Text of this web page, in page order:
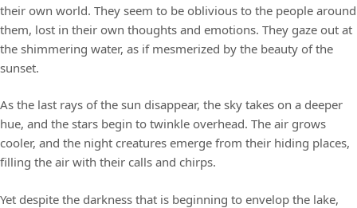
their own world. They seem to be oblivious to the people around
them, lost in their own thoughts and emotions. They gaze out at
the shimmering water, as if mesmerized by the beauty of the
sunset.
As the last rays of the sun disappear, the sky takes on a deeper
hue, and the stars begin to twinkle overhead. The air grows
cooler, and the night creatures emerge from their hiding places,
filling the air with their calls and chirps.
Yet despite the darkness that is beginning to envelop the lake,